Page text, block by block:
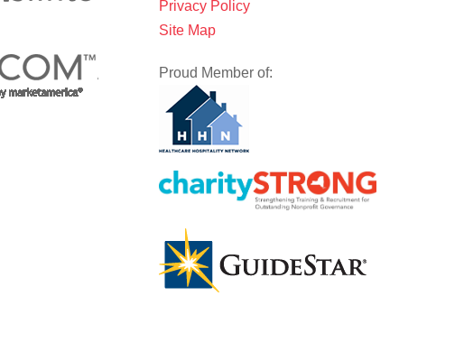
Privacy Policy
Site Map
Proud Member of: